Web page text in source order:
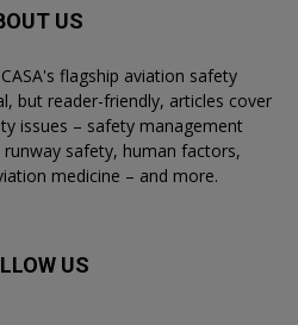
US
flagship aviation safety
but reader-friendly, articles cover
issues – safety management
safety, human factors,
medicine – and more.
US